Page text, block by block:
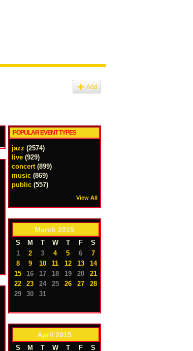
Add
POPULAR EVENT TYPES
jazz (2574)
live (929)
concert (899)
music (869)
public (557)
View All
March 2015
S M T W T F
S
1
2 3 4 5 6
7
8
9 10 11 12 13
14
15
16 17 18 19 20
21
22
23 24 25 26 27
28
29
30 31
April 2015
S M T W T F
S